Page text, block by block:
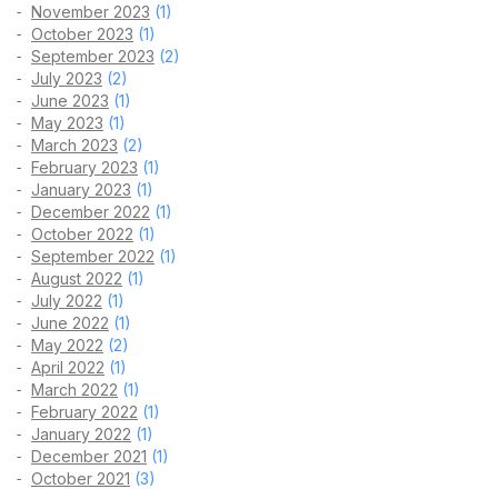
November 2023 (1)
October 2023 (1)
September 2023 (2)
July 2023 (2)
June 2023 (1)
May 2023 (1)
March 2023 (2)
February 2023 (1)
January 2023 (1)
December 2022 (1)
October 2022 (1)
September 2022 (1)
August 2022 (1)
July 2022 (1)
June 2022 (1)
May 2022 (2)
April 2022 (1)
March 2022 (1)
February 2022 (1)
January 2022 (1)
December 2021 (1)
October 2021 (3)